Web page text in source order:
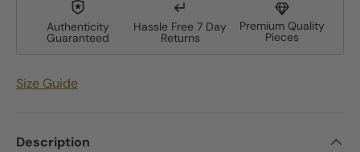
Authenticity
Guaranteed
Hassle Free 7 Day
Returns
Premium Quality
Pieces
Size Guide
Description